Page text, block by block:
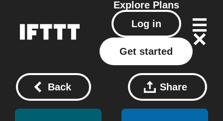
Explore Plans
Log in
Get started
Back Share